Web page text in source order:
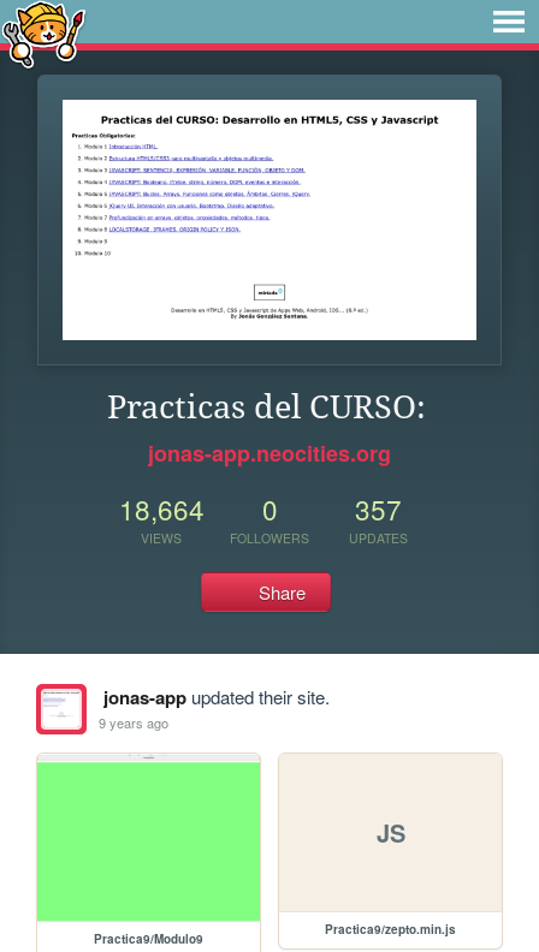
Practicas del CURSO:
jonas-app.neocities.org
18,664
VIEWS
0
FOLLOWERS
357
UPDATES
Share
jonas-appupdated their site.
9 years ago
Practica9/Modulo9
JS
Practica9/zepto.min.js